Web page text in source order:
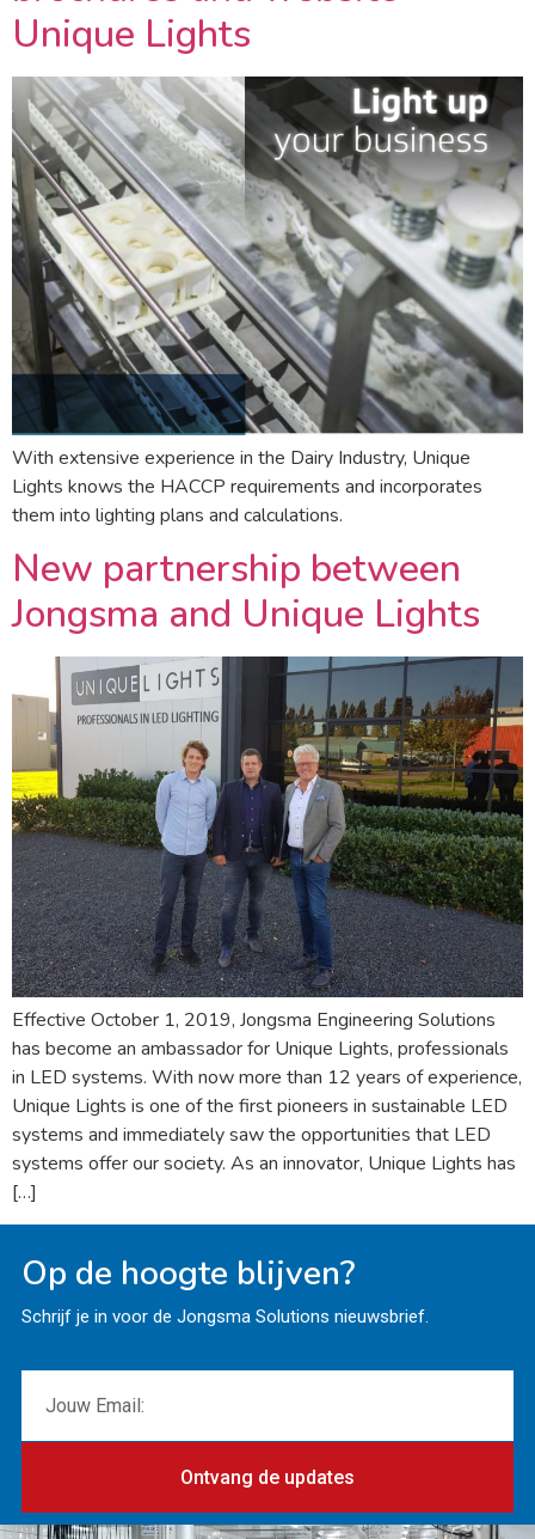
Unique Lights
With extensive experience in the Dairy Industry, Unique
Lights knows the HACCP requirements and incorporates
them into lighting plans and calculations.
New partnership between
Jongsma and Unique Lights
Effective October 1, 2019, Jongsma Engineering Solutions
has become an ambassador for Unique Lights, professionals
in LED systems. With now more than 12 years of experience,
Unique Lights is one of the first pioneers in sustainable LED
systems and immediately saw the opportunities that LED
systems offer our society. As an innovator, Unique Lights has
[…]
Op de hoogte blijven?
Schrijf je in voor de Jongsma Solutions nieuwsbrief.
Ontvang de updates